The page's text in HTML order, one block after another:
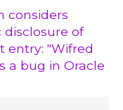
considers
of
entry: "Wifred
a bug in Oracle